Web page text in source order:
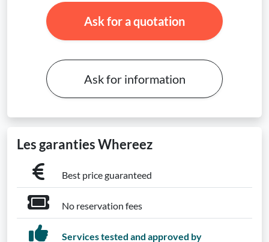
Ask for a quotation
Ask for information
Les garanties Whereez
Best price guaranteed
No reservation fees
Services tested and approved by